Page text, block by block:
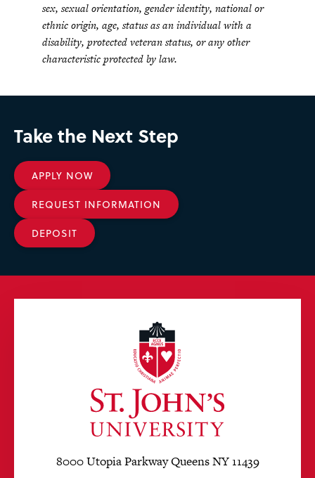
sex, sexual orientation, gender identity, national or
ethnic origin, age, status as an individual with a
disability, protected veteran status, or any other
characteristic protected by law.
Take the Next Step
APPLY NOW
REQUEST INFORMATION
DEPOSIT
8000 Utopia Parkway Queens NY 11439